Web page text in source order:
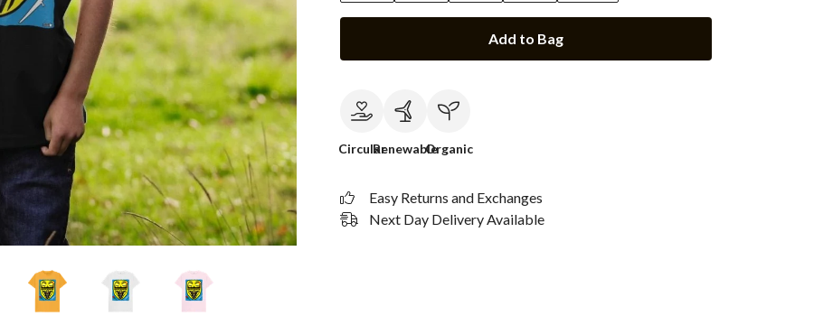
Add to Bag
CircularRenewableOrganic
Easy Returns and Exchanges
Next Day Delivery Available